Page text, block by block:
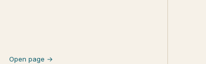
Open page →